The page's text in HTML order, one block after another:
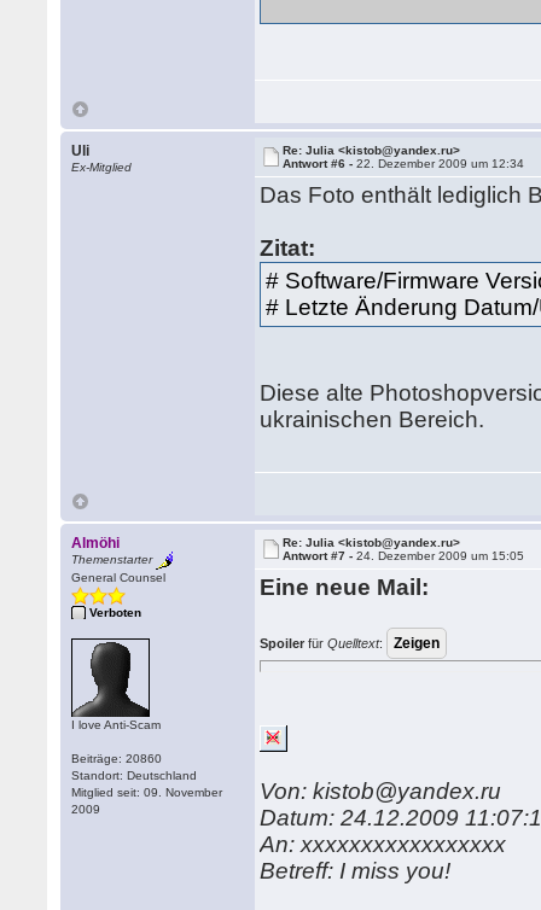
Uli
Ex-Mitglied
Re: Julia <kistob@yandex.ru>
Antwort #6 -22. Dezember 2009 um 12:34
Das Foto enthält lediglich
Zitat:
# Software/Firmware
# Letzte Änderung
Diese alte
ukrainischen Bereich.
Almöhi
Themenstarter
General Counsel
Verboten
I love Anti-Scam
Beiträge: 20860
Standort: Deutschland
Mitglied seit: 09. November
2009
Re: Julia <kistob@yandex.ru>
Antwort #7 -24. Dezember 2009 um 15:05
Eine neue Mail:
Spoiler fürQuelltext:
Von: kistob@yandex.ru
Datum: 24.12.2009
An: xxxxxxxxxxxxxxxxx
Betreff: I miss you!